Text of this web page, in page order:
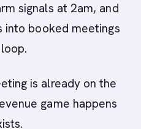
signals at 2am, and
into booked meetings
is already on the
game happens